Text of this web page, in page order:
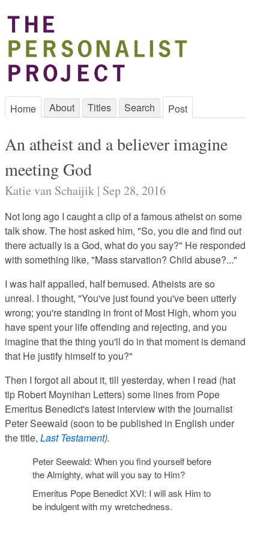
Home About Titles Search Post
An atheist and a believer imagine
meeting God
Katie van Schaijik | Sep 28, 2016
Not long ago I caught a clip of a famous atheist on some
talk show. The host asked him, "So, you die and find out
there actually is a God, what do you say?" He responded
with something like, "Mass starvation? Child abuse?..."
I was half appalled, half bemused. Atheists are so
unreal. I thought, "You've just found you've been utterly
wrong; you're standing in front of Most High, whom you
have spent your life offending and rejecting, and you
imagine that the thing you'll do in that moment is demand
that He justify himself to you?"
Then I forgot all about it, till yesterday, when I read (hat
tip Robert Moynihan Letters) some lines from Pope
Emeritus Benedict's latest interview with the journalist
Peter Seewald (soon to be published in English under
the title, Last Testament).
Peter Seewald: When you find yourself before
the Almighty, what will you say to Him?
Emeritus Pope Benedict XVI: I will ask Him to
be indulgent with my wretchedness.